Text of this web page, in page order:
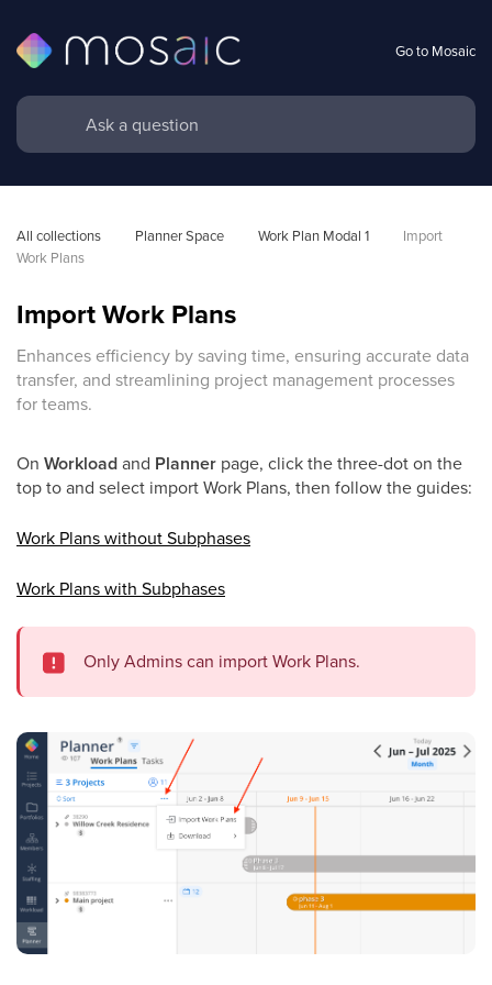
Go to Mosaic
All collections Planner Space Work Plan Modal 1
Import
Work Plans
Import Work Plans
Enhances efficiency by saving time, ensuring accurate data
transfer, and streamlining project management processes
for teams.
On Workloadand Planner page, click the three-dot on the
top to and select import Work Plans, then follow the guides:
Work Plans without Subphases
Work Plans with Subphases
Only Admins can import Work Plans.